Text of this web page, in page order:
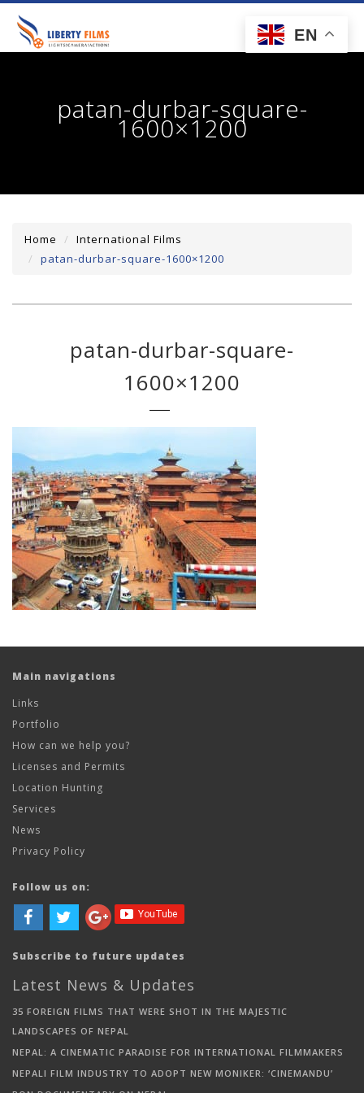
patan-durbar-square-
1600×1200
Home
International Films
patan-durbar-square-1600×1200
patan-durbar-square-
1600×1200
Main navigations
Links
Portfolio
How can we help you?
Licenses and Permits
Location Hunting
Services
News
Privacy Policy
Follow us on:
Subscribe to future updates
Latest News & Updates
35 FOREIGN FILMS THAT WERE SHOT IN THE MAJESTIC
LANDSCAPES OF NEPAL
NEPAL: A CINEMATIC PARADISE FOR INTERNATIONAL FILMMAKERS
NEPALI FILM INDUSTRY TO ADOPT NEW MONIKER: ‘CINEMANDU’
EN